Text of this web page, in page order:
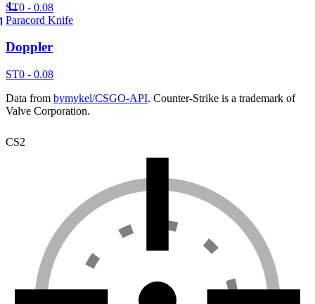
ST0 - 0.08
Paracord Knife
Doppler
ST0 - 0.08
Data from bymykel/CSGO-API. Counter-Strike is a trademark of
Valve Corporation.
CS2